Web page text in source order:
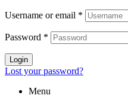
Username or email *
Password *
Login
Lost your password?
Menu